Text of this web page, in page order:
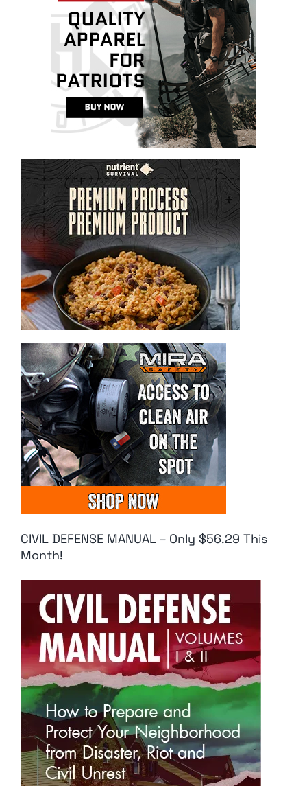
CIVIL DEFENSE MANUAL – Only $56.29 This
Month!